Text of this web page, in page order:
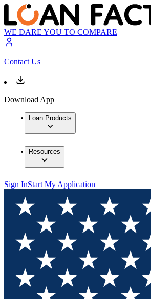
WE DARE YOU TO COMPARE
Contact Us
Download App
Loan Products
Resources
Sign InStart My Application